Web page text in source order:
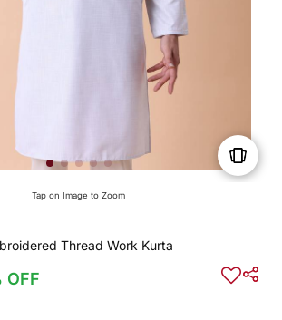
Tap on Image to Zoom
Thread Work Kurta
OFF